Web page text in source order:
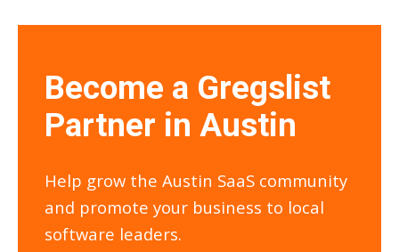
Become a Gregslist
Partner in Austin
Help grow the Austin SaaS community
and promote your business to local
software leaders.